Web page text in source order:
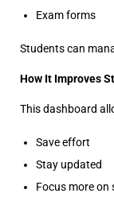
Exam forms
Students can
How It Improves
This dashboard
Save effort
Stay updated
Focus more on